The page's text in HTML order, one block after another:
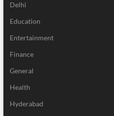
Delhi
Education
Entertainment
Finance
General
Health
Hyderabad